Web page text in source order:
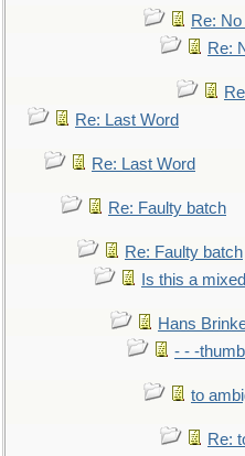
Re:
Re:
Re: Last Word
Re: Last Word
Re: Faulty batch
Re: Faulty batch
Is this a
Hans
- - -
to
Re: